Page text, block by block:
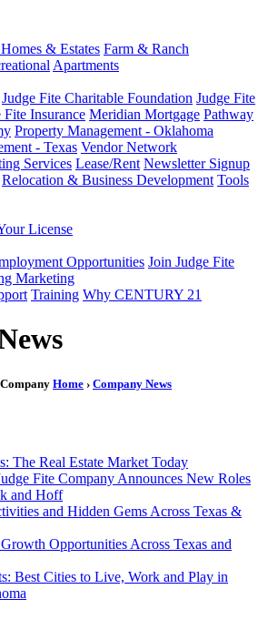
& Estates Farm & Ranch
Apartments
Judge Fite Charitable Foundation Judge Fite
Fite Insurance Meridian Mortgage Pathway
Property Management - Oklahoma
- Texas Vendor Network
Services Lease/Rent Newsletter Signup
Relocation & Business Development Tools
License
Opportunities Join Judge Fite
Marketing
Training Why CENTURY 21
Home › Company News
The Real Estate Market Today
Fite Company Announces New Roles
and Hoff
and Hidden Gems Across Texas &
Opportunities Across Texas and
Best Cities to Live, Work and Play in